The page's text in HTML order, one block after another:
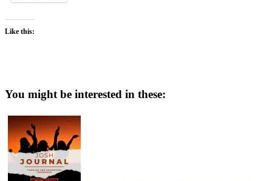
Like this:
You might be interested in these: